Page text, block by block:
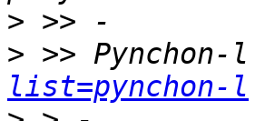
>
> >>
list=pynchon-l